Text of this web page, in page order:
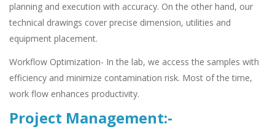
planning and execution with accuracy. On the other hand, our
technical drawings cover precise dimension, utilities and
equipment placement.
Workflow Optimization- In the lab, we access the samples with
efficiency and minimize contamination risk. Most of the time,
work flow enhances productivity.
Project Management:-